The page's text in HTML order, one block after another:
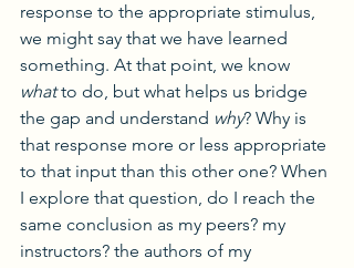
response to the appropriate stimulus,
we might say that we have learned
something. At that point, we know
what to do, but what helps us bridge
the gap and understand why? Why is
that response more or less appropriate
to that input than this other one? When
I explore that question, do I reach the
same conclusion as my peers? my
instructors? the authors of my